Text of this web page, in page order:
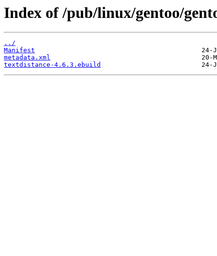
Index of /pub/linux/gentoo/
../
Manifest
metadata.xml
textdistance-4.6.3.ebuild